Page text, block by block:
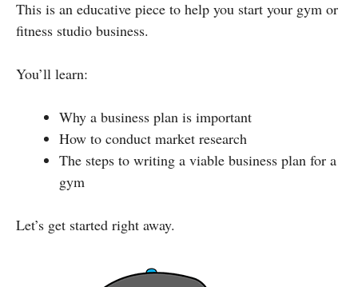
This is an educative piece to help you start your gym or
fitness studio business.
You’ll learn:
Why a business plan is important
How to conduct market research
The steps to writing a viable business plan for a
gym
Let’s get started right away.